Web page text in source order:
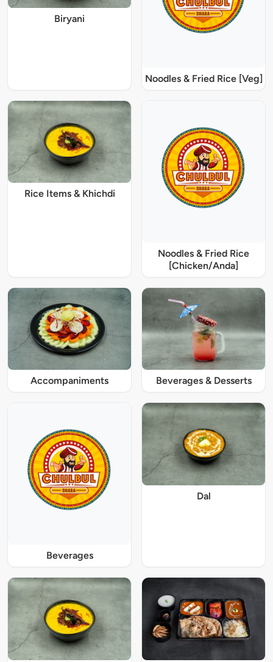
Biryani
Noodles & Fried Rice [Veg]
Rice Items & Khichdi
Noodles & Fried Rice
[Chicken/Anda]
Accompaniments Beverages & Desserts
Beverages
Dal